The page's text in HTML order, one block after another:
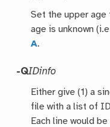
Set the upper age
age is unknown
A.
-QIDinfo
Either give (1) a
file with a list of
Each line would